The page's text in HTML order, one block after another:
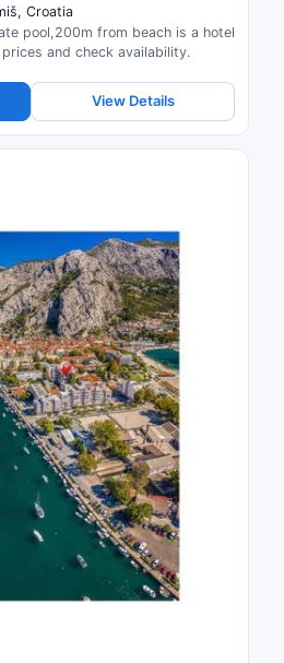
Croatia
pool,200m from beach is a hotel
and check availability.
View Details